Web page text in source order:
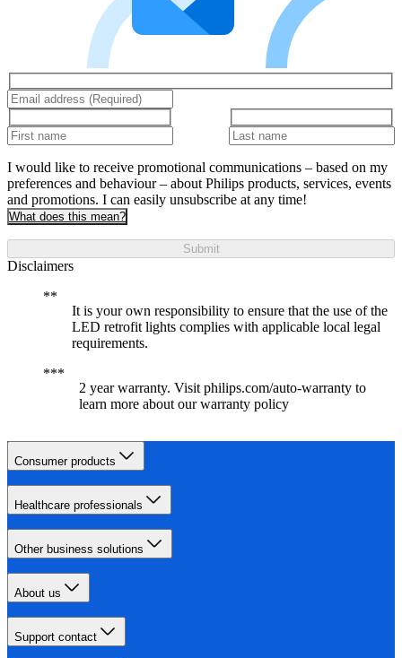
I would like to receive promotional communications – based on my
preferences and behaviour – about Philips products, services, events
and promotions. I can easily unsubscribe at any time!
What does this mean?
Submit
Disclaimers
It is your own responsibility to ensure that the use of the
LED retrofit lights complies with applicable local legal
requirements.
2 year warranty. Visit philips.com/auto-warranty to
learn more about our warranty policy
Consumer products
Healthcare professionals
Other business solutions
About us
Support contact